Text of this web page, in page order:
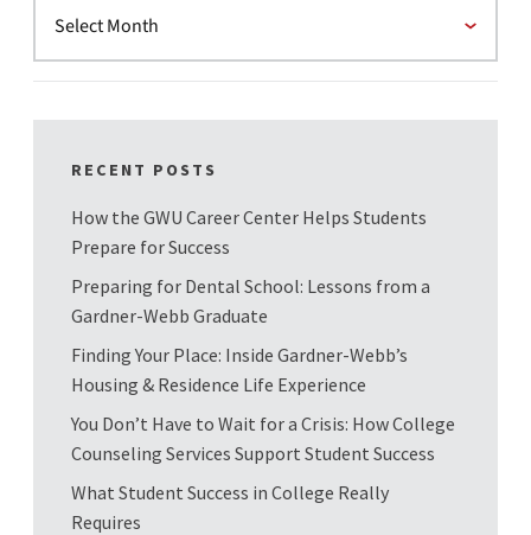
RECENT POSTS
How the GWU Career Center Helps Students
Prepare for Success
Preparing for Dental School: Lessons from a
Gardner-Webb Graduate
Finding Your Place: Inside Gardner-Webb’s
Housing & Residence Life Experience
You Don’t Have to Wait for a Crisis: How College
Counseling Services Support Student Success
What Student Success in College Really
Requires